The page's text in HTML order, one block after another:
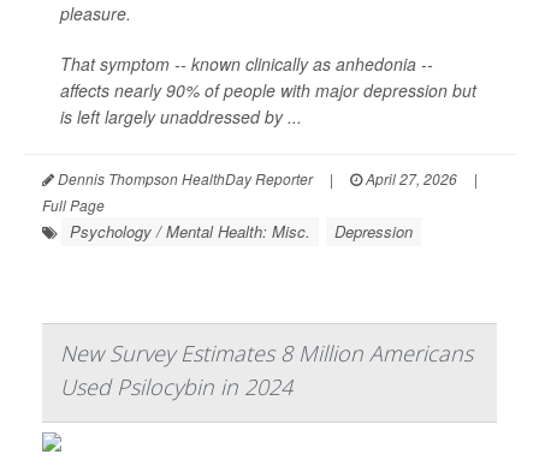
pleasure.
That symptom -- known clinically as anhedonia --
affects nearly 90% of people with major depression but
is left largely unaddressed by ...
Dennis Thompson HealthDay Reporter | April 27, 2026
|
Full Page
Psychology / Mental Health: Misc. Depression
New Survey Estimates 8 Million Americans
Used Psilocybin in 2024